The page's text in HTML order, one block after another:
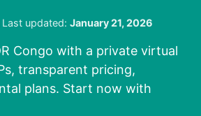
Last updated: January 21, 2026
Congo with a private virtual
transparent pricing,
plans. Start now with